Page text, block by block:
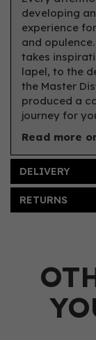
developing
experience
and
takes
lapel, to the
the Master
produced a
journey for
Read more
DELIVERY
RETURNS